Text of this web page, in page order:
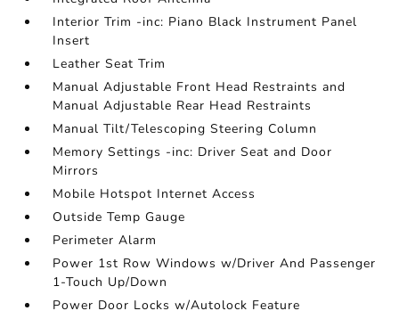
Interior Trim -inc: Piano Black Instrument Panel
Insert
Leather Seat Trim
Manual Adjustable Front Head Restraints and
Manual Adjustable Rear Head Restraints
Manual Tilt/Telescoping Steering Column
Memory Settings -inc: Driver Seat and Door
Mirrors
Mobile Hotspot Internet Access
Outside Temp Gauge
Perimeter Alarm
Power 1st Row Windows w/Driver And Passenger
1-Touch Up/Down
Power Door Locks w/Autolock Feature